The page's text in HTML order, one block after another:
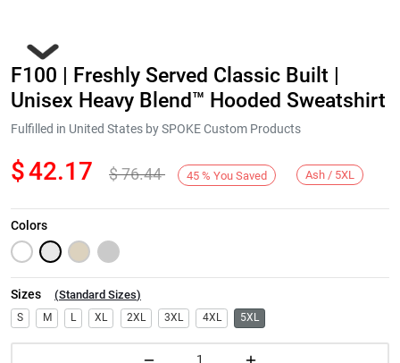
Next
F100 | Freshly Served Classic Built |
Unisex Heavy Blend™ Hooded Sweatshirt
Fulfilled in United States by SPOKE Custom Products
$42.17 $76.44 45 % You Saved Ash / 5XL
Colors
Sizes (Standard Sizes)
S M L XL 2XL 3XL 4XL 5XL